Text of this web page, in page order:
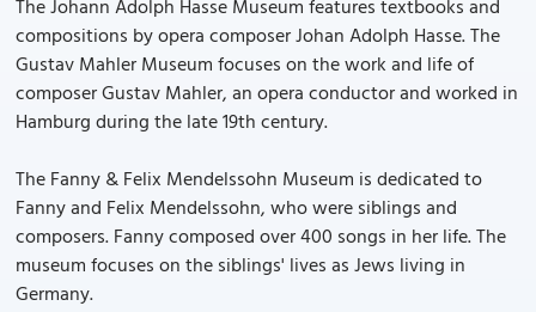
The Johann Adolph Hasse Museum features textbooks and
compositions by opera composer Johan Adolph Hasse. The
Gustav Mahler Museum focuses on the work and life of
composer Gustav Mahler, an opera conductor and worked in
Hamburg during the late 19th century.
The Fanny & Felix Mendelssohn Museum is dedicated to
Fanny and Felix Mendelssohn, who were siblings and
composers. Fanny composed over 400 songs in her life. The
museum focuses on the siblings' lives as Jews living in
Germany.